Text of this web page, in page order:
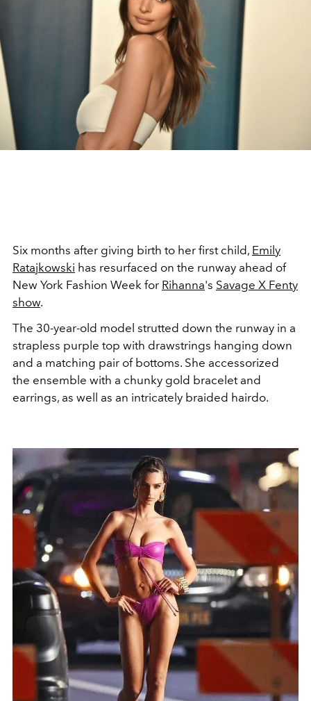
Six months after giving birth to her first child, Emily
Ratajkowski has resurfaced on the runway ahead of
New York Fashion Week for Rihanna's Savage X Fenty
show.
The 30-year-old model strutted down the runway in a
strapless purple top with drawstrings hanging down
and a matching pair of bottoms. She accessorized
the ensemble with a chunky gold bracelet and
earrings, as well as an intricately braided hairdo.